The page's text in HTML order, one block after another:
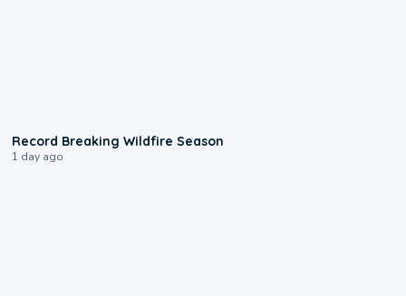
Record Breaking Wildfire Season
1 day ago